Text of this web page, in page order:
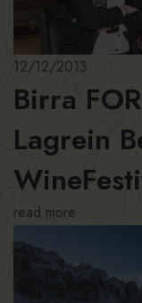
12/12/2013
Birra
Lagrein
read more